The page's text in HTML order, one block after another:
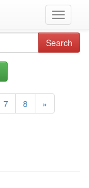
Toggle
Search
7 8 »